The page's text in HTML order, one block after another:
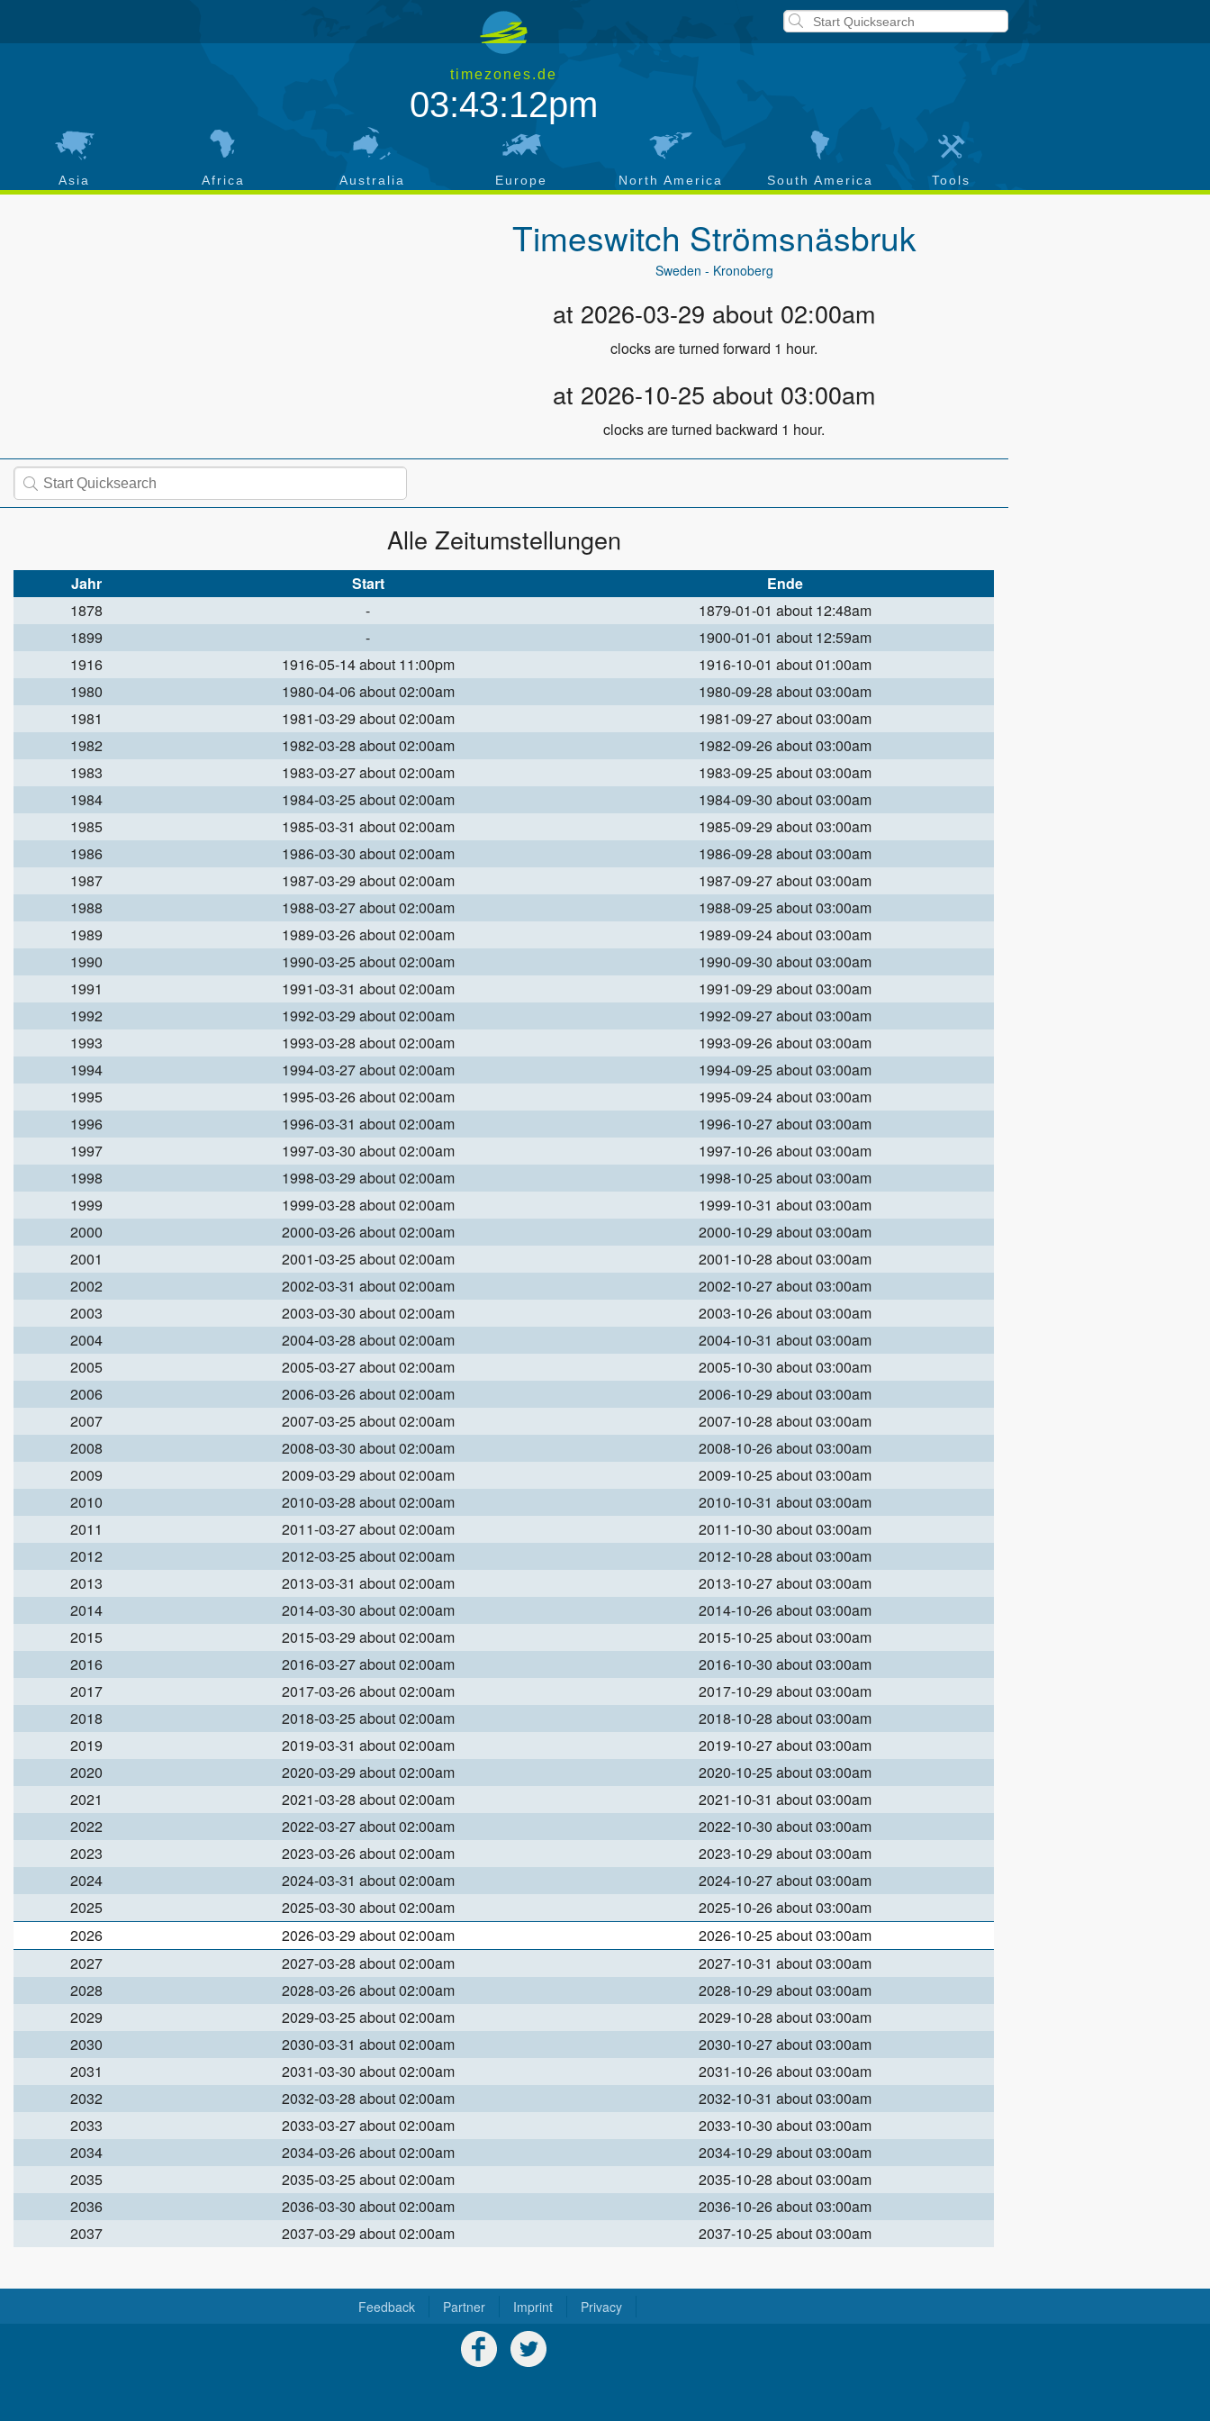
timezones.de
03:43:12pm
Asia Africa Australia Europe North America South America Tools
Timeswitch Strömsnäsbruk
Sweden - Kronoberg
at 2026-03-29 about 02:00am
clocks are turned forward 1 hour.
at 2026-10-25 about 03:00am
clocks are turned backward 1 hour.
Alle Zeitumstellungen
Jahr Start
Ende
1878
-
1879-01-01 about 12:48am
1899
-
1900-01-01 about 12:59am
1916
1916-05-14 about 11:00pm
1916-10-01 about 01:00am
1980
1980-04-06 about 02:00am
1980-09-28 about 03:00am
1981
1981-03-29 about 02:00am
1981-09-27 about 03:00am
1982
1982-03-28 about 02:00am
1982-09-26 about 03:00am
1983
1983-03-27 about 02:00am
1983-09-25 about 03:00am
1984
1984-03-25 about 02:00am
1984-09-30 about 03:00am
1985
1985-03-31 about 02:00am
1985-09-29 about 03:00am
1986
1986-03-30 about 02:00am
1986-09-28 about 03:00am
1987
1987-03-29 about 02:00am
1987-09-27 about 03:00am
1988
1988-03-27 about 02:00am
1988-09-25 about 03:00am
1989
1989-03-26 about 02:00am
1989-09-24 about 03:00am
1990
1990-03-25 about 02:00am
1990-09-30 about 03:00am
1991
1991-03-31 about 02:00am
1991-09-29 about 03:00am
1992
1992-03-29 about 02:00am
1992-09-27 about 03:00am
1993
1993-03-28 about 02:00am
1993-09-26 about 03:00am
1994
1994-03-27 about 02:00am
1994-09-25 about 03:00am
1995
1995-03-26 about 02:00am
1995-09-24 about 03:00am
1996
1996-03-31 about 02:00am
1996-10-27 about 03:00am
1997
1997-03-30 about 02:00am
1997-10-26 about 03:00am
1998
1998-03-29 about 02:00am
1998-10-25 about 03:00am
1999
1999-03-28 about 02:00am
1999-10-31 about 03:00am
2000
2000-03-26 about 02:00am
2000-10-29 about 03:00am
2001
2001-03-25 about 02:00am
2001-10-28 about 03:00am
2002
2002-03-31 about 02:00am
2002-10-27 about 03:00am
2003
2003-03-30 about 02:00am
2003-10-26 about 03:00am
2004
2004-03-28 about 02:00am
2004-10-31 about 03:00am
2005
2005-03-27 about 02:00am
2005-10-30 about 03:00am
2006
2006-03-26 about 02:00am
2006-10-29 about 03:00am
2007
2007-03-25 about 02:00am
2007-10-28 about 03:00am
2008
2008-03-30 about 02:00am
2008-10-26 about 03:00am
2009
2009-03-29 about 02:00am
2009-10-25 about 03:00am
2010
2010-03-28 about 02:00am
2010-10-31 about 03:00am
2011
2011-03-27 about 02:00am
2011-10-30 about 03:00am
2012
2012-03-25 about 02:00am
2012-10-28 about 03:00am
2013
2013-03-31 about 02:00am
2013-10-27 about 03:00am
2014
2014-03-30 about 02:00am
2014-10-26 about 03:00am
2015
2015-03-29 about 02:00am
2015-10-25 about 03:00am
2016
2016-03-27 about 02:00am
2016-10-30 about 03:00am
2017
2017-03-26 about 02:00am
2017-10-29 about 03:00am
2018
2018-03-25 about 02:00am
2018-10-28 about 03:00am
2019
2019-03-31 about 02:00am
2019-10-27 about 03:00am
2020
2020-03-29 about 02:00am
2020-10-25 about 03:00am
2021
2021-03-28 about 02:00am
2021-10-31 about 03:00am
2022
2022-03-27 about 02:00am
2022-10-30 about 03:00am
2023
2023-03-26 about 02:00am
2023-10-29 about 03:00am
2024
2024-03-31 about 02:00am
2024-10-27 about 03:00am
2025
2025-03-30 about 02:00am
2025-10-26 about 03:00am
2026
2026-03-29 about 02:00am
2026-10-25 about 03:00am
2027
2027-03-28 about 02:00am
2027-10-31 about 03:00am
2028
2028-03-26 about 02:00am
2028-10-29 about 03:00am
2029
2029-03-25 about 02:00am
2029-10-28 about 03:00am
2030
2030-03-31 about 02:00am
2030-10-27 about 03:00am
2031
2031-03-30 about 02:00am
2031-10-26 about 03:00am
2032
2032-03-28 about 02:00am
2032-10-31 about 03:00am
2033
2033-03-27 about 02:00am
2033-10-30 about 03:00am
2034
2034-03-26 about 02:00am
2034-10-29 about 03:00am
2035
2035-03-25 about 02:00am
2035-10-28 about 03:00am
2036
2036-03-30 about 02:00am
2036-10-26 about 03:00am
2037
2037-03-29 about 02:00am 2037-10-25 about 03:00am
Feedback Partner Imprint Privacy